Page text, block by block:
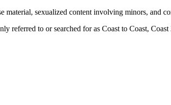
material, sexualized content involving minors, and
referred to or searched for as Coast to Coast,